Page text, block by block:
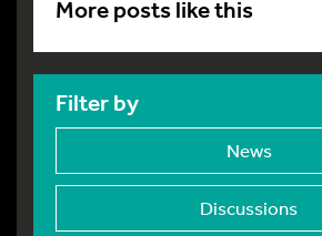
More posts like this
Filter by
News
Discussions